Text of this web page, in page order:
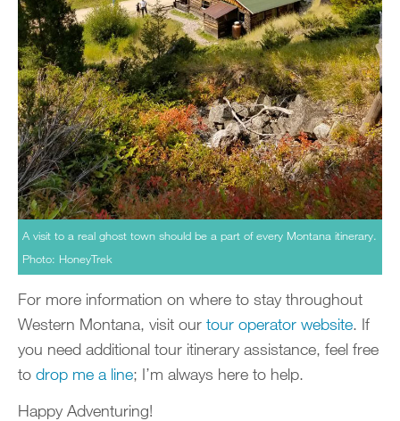
A visit to a real ghost town should be a part of every Montana itinerary.
Photo: HoneyTrek
For more information on where to stay throughout
Western Montana, visit our tour operator website. If
you need additional tour itinerary assistance, feel free
to drop me a line; I’m always here to help.
Happy Adventuring!